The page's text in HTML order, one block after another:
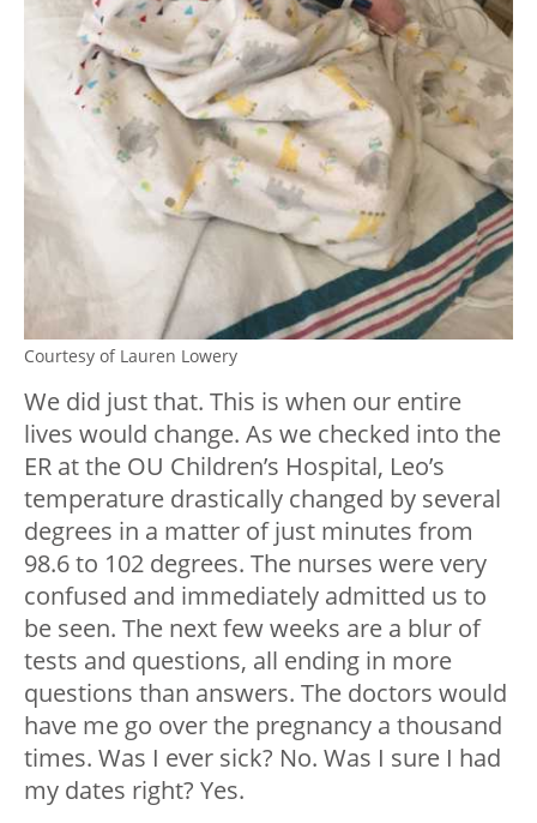
Courtesy of Lauren Lowery
We did just that. This is when our entire
lives would change. As we checked into the
ER at the OU Children’s Hospital, Leo’s
temperature drastically changed by several
degrees in a matter of just minutes from
98.6 to 102 degrees. The nurses were very
confused and immediately admitted us to
be seen. The next few weeks are a blur of
tests and questions, all ending in more
questions than answers. The doctors would
have me go over the pregnancy a thousand
times. Was I ever sick? No. Was I sure I had
my dates right? Yes.